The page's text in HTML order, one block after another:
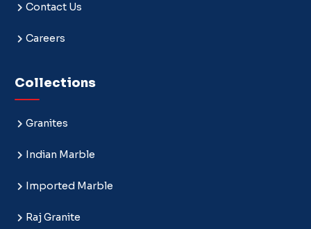
Contact Us
Careers
Collections
Granites
Indian Marble
Imported Marble
Raj Granite